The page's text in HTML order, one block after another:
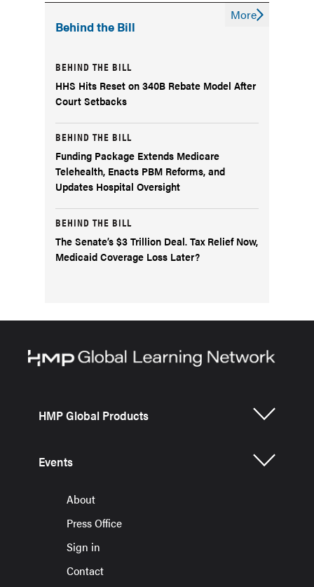
Behind the Bill
BEHIND THE BILL
HHS Hits Reset on 340B Rebate Model After
Court Setbacks
BEHIND THE BILL
Funding Package Extends Medicare
Telehealth, Enacts PBM Reforms, and
Updates Hospital Oversight
BEHIND THE BILL
The Senate’s $3 Trillion Deal. Tax Relief Now,
Medicaid Coverage Loss Later?
More
HMP Global Products
Events
About
Press Office
Sign in
Contact